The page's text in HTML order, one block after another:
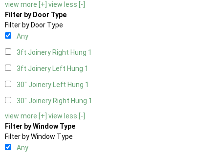
view more [+] view less [-]
Filter by Door Type
Filter by Door Type
Any
3ft Joinery Right Hung 1
3ft Joinery Left Hung 1
30" Joinery Left Hung 1
30" Joinery Right Hung 1
view more [+] view less [-]
Filter by Window Type
Filter by Window Type
Any